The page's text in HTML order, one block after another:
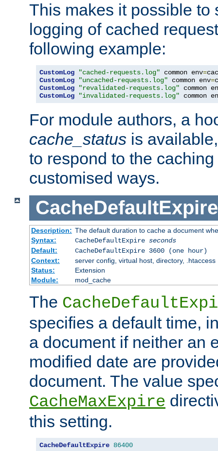
This makes it possible to
logging of cached
following example:
CustomLog "cached-requests.log" common env=
CustomLog
"uncached-requests.log" common env=
CustomLog
"revalidated-requests.log" common
CustomLog
"invalidated-requests.log" common
For module authors, a
cache_status is
to respond to the
customised ways.
CacheDefaultExpire
Description: The default duration to cache a document
Syntax:
CacheDefaultExpire seconds
Default:
CacheDefaultExpire 3600 (one hour)
Context:
server config, virtual host, directory, .htaccess
Status:
Extension
Module:
mod_cache
The
specifies a default time,
a document if neither an
modified date are
document. The value
CacheMaxExpire
this setting.
CacheDefaultExpire 86400